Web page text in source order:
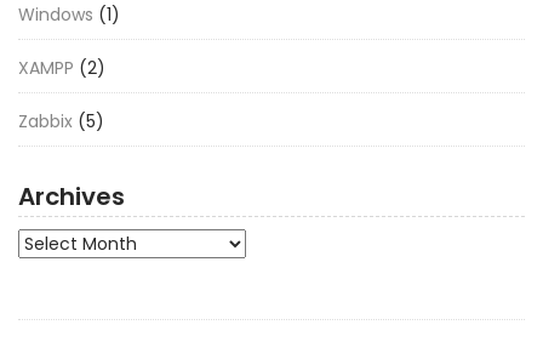
Windows (1)
XAMPP (2)
Zabbix (5)
Archives
Archives